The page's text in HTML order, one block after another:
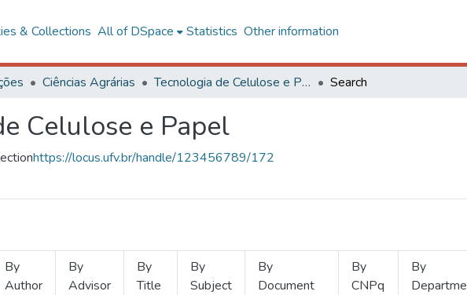
& Collections All of DSpace Statistics Other information
Ciências Agrárias Tecnologia de Celulose e Papel Search
Celulose e Papel
https://locus.ufv.br/handle/123456789/172
By
Author
By
Advisor
By
Title
By
Subject
By
Document
By
CNPq
By